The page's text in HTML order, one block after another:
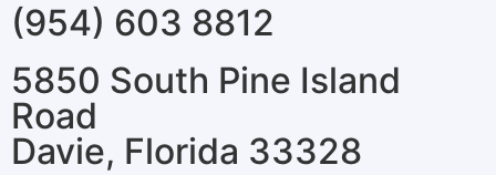
(954) 603 8812
5850 South Pine Island
Road
Davie, Florida 33328